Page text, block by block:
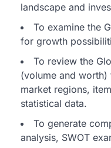
landscape and
To examine the
for growth
To review the
(volume and
market regions,
statistical data.
To generate
analysis, SWOT